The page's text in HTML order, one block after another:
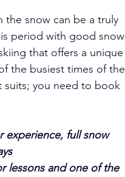
the snow can be a truly
period with good snow
that offers a unique
the busiest times of the
suits; you need to book
experience, full snow
lessons and one of the